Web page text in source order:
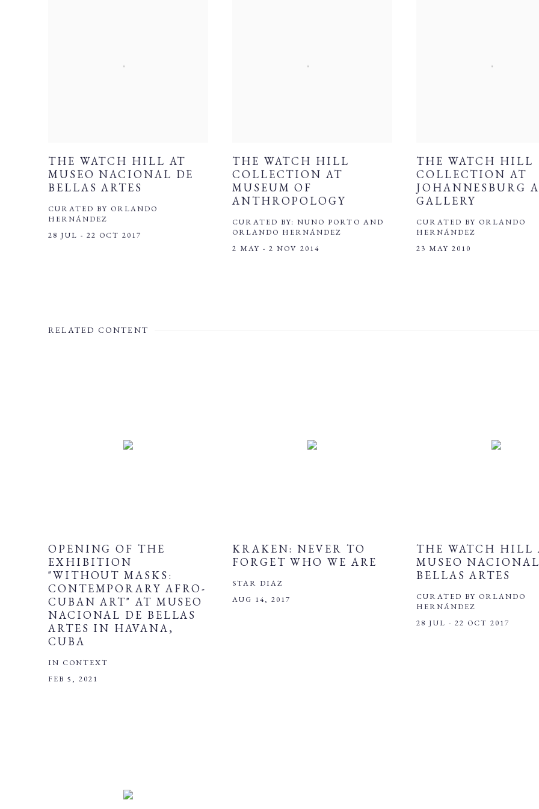
THE WATCH HILL AT
MUSEO NACIONAL DE
BELLAS ARTES
CURATED BY ORLANDO
HERNÁNDEZ
28 JUL - 22 OCT 2017
THE WATCH HILL
COLLECTION AT
MUSEUM OF
ANTHROPOLOGY
CURATED BY: NUNO PORTO AND
ORLANDO HERNÁNDEZ
2 MAY - 2 NOV 2014
THE WATCH HILL
COLLECTION AT
JOHANNESBURG
GALLERY
CURATED BY ORLANDO
HERNÁNDEZ
23 MAY 2010
RELATED CONTENT
OPENING OF THE
EXHIBITION
"WITHOUT MASKS:
CONTEMPORARY AFRO-
CUBAN ART" AT MUSEO
NACIONAL DE BELLAS
ARTES IN HAVANA,
CUBA
IN CONTEXT
FEB 5, 2021
KRAKEN: NEVER TO
FORGET WHO WE ARE
STAR DIAZ
AUG 14, 2017
THE WATCH HILL
MUSEO
BELLAS ARTES
CURATED BY ORLANDO
HERNÁNDEZ
28 JUL - 22 OCT 2017